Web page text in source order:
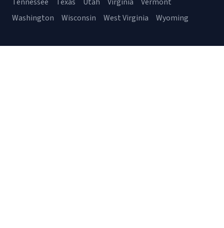
Washington
Wisconsin West Virginia Wyoming